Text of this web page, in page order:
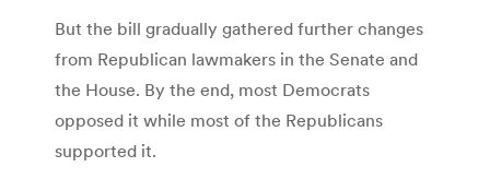
But the bill gradually gathered further changes
from Republican lawmakers in the Senate and
the House. By the end, most Democrats
opposed it while most of the Republicans
supported it.